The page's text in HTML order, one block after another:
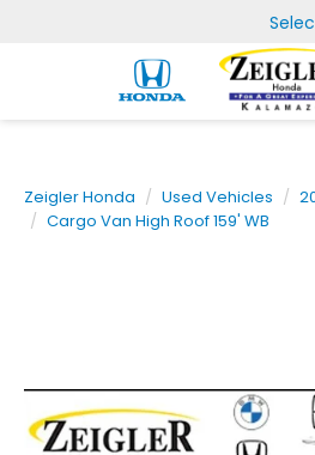
Zeigler Honda Used Vehicles
Cargo Van High Roof 159' WB